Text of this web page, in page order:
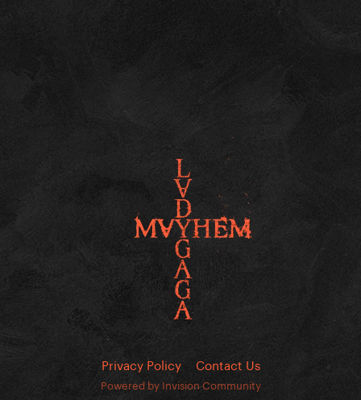
Privacy Policy Contact Us
Powered by Invision Community